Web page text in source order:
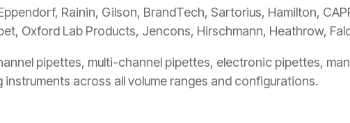
Rainin, Gilson, BrandTech, Sartorius, Hamilton,
Oxford Lab Products, Jencons, Hirschmann, Heathrow,
pipettes, multi-channel pipettes, electronic pipettes,
instruments across all volume ranges and configurations.